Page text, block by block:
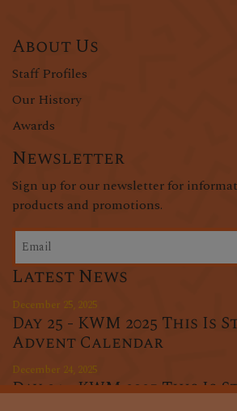
About Us
Staff Profiles
Our History
Awards
Newsletter
Sign up for our newsletter for
products and promotions.
Latest News
December 25, 2025
Day 25 - KWM 2025 This
Advent Calendar
December 24, 2025
Day 24 - KWM 2025 This